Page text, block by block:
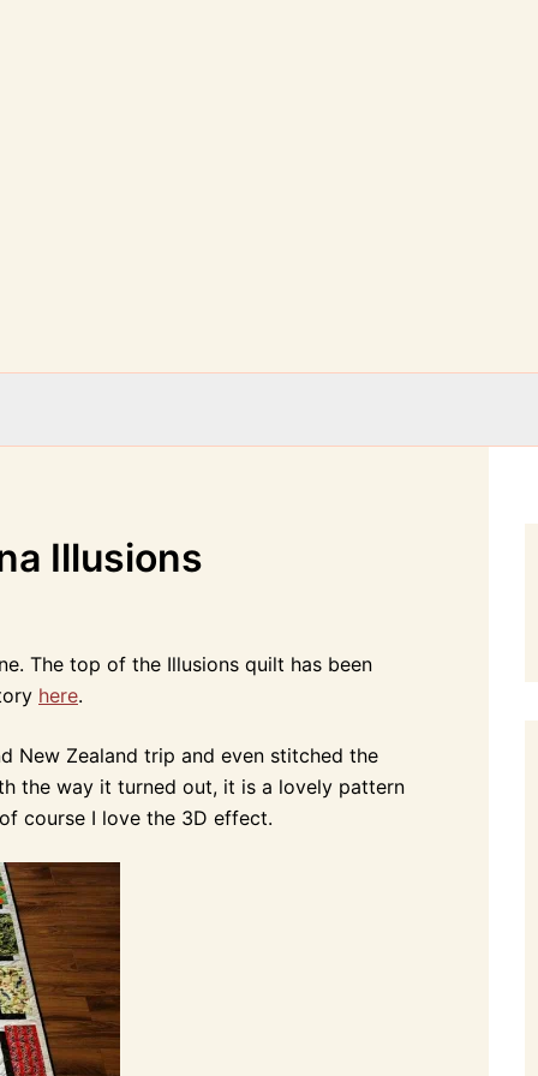
Illusions
The top of the Illusions quilt has been
here.
New Zealand trip and even stitched the
the way it turned out, it is a lovely pattern
course I love the 3D effect.